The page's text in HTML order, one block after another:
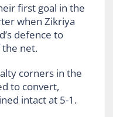
first goal in the
when Zikriya
defence to
the net.
corners in the
to convert,
intact at 5-1.